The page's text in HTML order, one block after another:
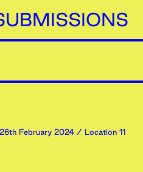
26th February 2024 / Location 11